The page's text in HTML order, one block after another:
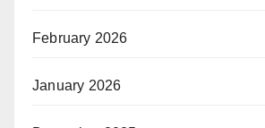
February 2026
January 2026